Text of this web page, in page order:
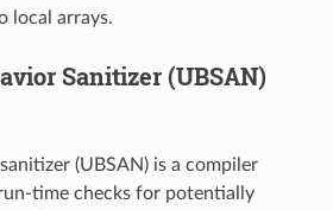
local arrays.
Sanitizer (UBSAN)
(UBSAN) is a compiler
time checks for potentially